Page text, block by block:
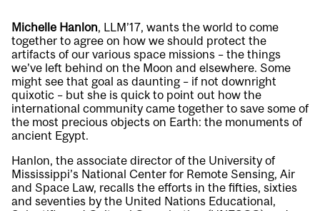
Michelle Hanlon, LLM’17, wants the world to come
together to agree on how we should protect the
artifacts of our various space missions – the things
we’ve left behind on the Moon and elsewhere. Some
might see that goal as daunting – if not downright
quixotic – but she is quick to point out how the
international community came together to save some of
the most precious objects on Earth: the monuments of
ancient Egypt.
Hanlon, the associate director of the University of
Mississippi’s National Center for Remote Sensing, Air
and Space Law, recalls the efforts in the fifties, sixties
and seventies by the United Nations Educational,